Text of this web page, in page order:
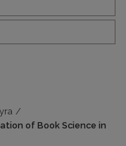
/
of Book Science in